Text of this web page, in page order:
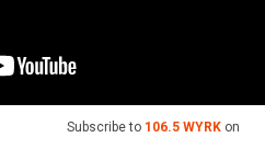
Subscribe to 106.5 WYRK on